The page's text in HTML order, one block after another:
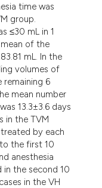
time was
group.
≤30 mL in 1
of the
mL. In the
volumes of
remaining 6
mean number
13.3±3.6 days
in the TVM
by each
the first 10
anesthesia
the second 10
in the VH